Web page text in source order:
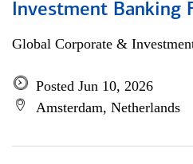
Investment Banking
Global Corporate &
Posted Jun 10, 2026
Amsterdam, Netherlands